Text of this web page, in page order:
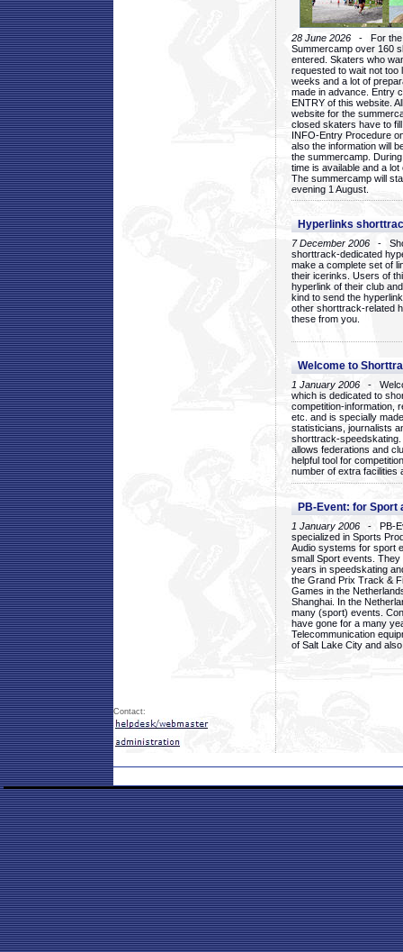
28 June 2026 - For the
Summercamp over 160
entered. Skaters who
requested to wait not too
weeks and a lot of
made in advance. Entry
ENTRY of this website.
website for the
closed skaters have to
INFO-Entry Procedure
also the information will
the summercamp.
time is available and a
The summercamp will
evening 1 August.
Hyperlinks
7 December 2006 -
shorttrack-dedicated
make a complete set of
their icerinks. Users of
hyperlink of their club
kind to send the
other shorttrack-related
these from you.
Welcome to
1 January 2006 -
which is dedicated to
competition-information,
etc. and is specially
statisticians, journalists
shorttrack-
allows federations and
helpful tool for
number of extra facilities
PB-Event: for Sport
1 January 2006 - PB-
specialized in Sports
Audio systems for sport
small Sport events.
years in speedskating
the Grand Prix Track &
Games in the
Shanghai. In the
many (sport) events.
have gone for a many
Telecommunication
of Salt Lake City and
Contact: